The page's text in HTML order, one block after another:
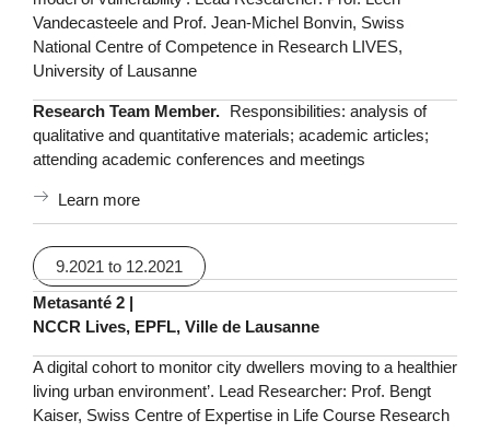
Vandecasteele and Prof. Jean-Michel Bonvin, Swiss
National Centre of Competence in Research LIVES,
University of Lausanne
Research Team Member. Responsibilities: analysis of
qualitative and quantitative materials; academic articles;
attending academic conferences and meetings
Learn more
9.2021 to 12.2021
Metasanté 2 |
NCCR Lives, EPFL, Ville de Lausanne
A digital cohort to monitor city dwellers moving to a healthier
living urban environment’. Lead Researcher: Prof. Bengt
Kaiser, Swiss Centre of Expertise in Life Course Research